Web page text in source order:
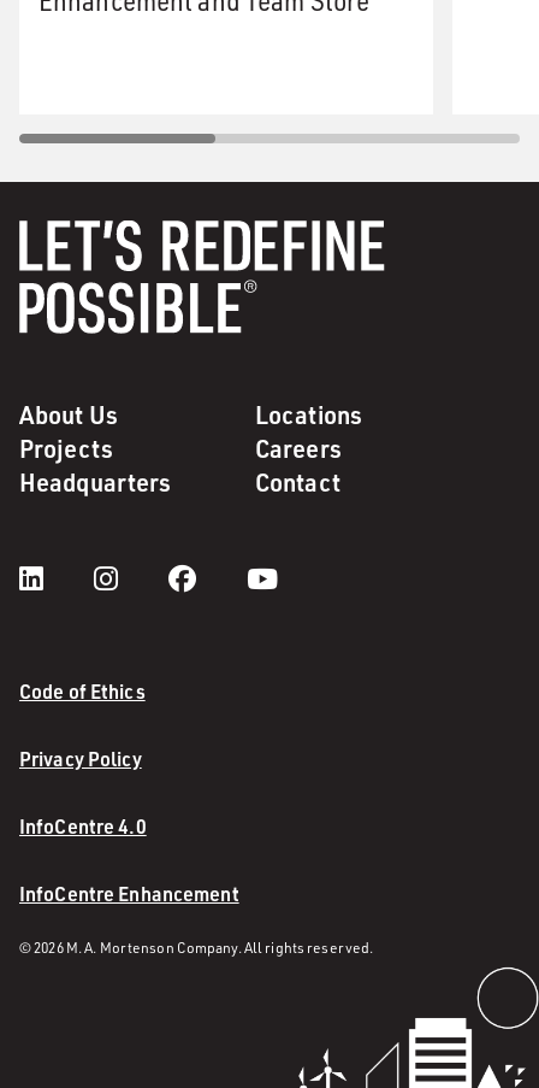
About Us
Locations
Projects
Careers
Headquarters
Contact
Code of Ethics
Privacy Policy
InfoCentre 4.0
InfoCentre Enhancement
© 2026 M. A. Mortenson Company. All rights reserved.